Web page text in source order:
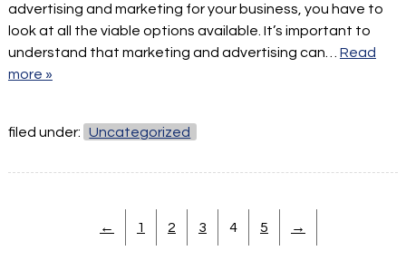
advertising and marketing for your business, you have to
look at all the viable options available. It’s important to
understand that marketing and advertising can… Read
more »
filed under: Uncategorized
← 1 2 3 4 5 →